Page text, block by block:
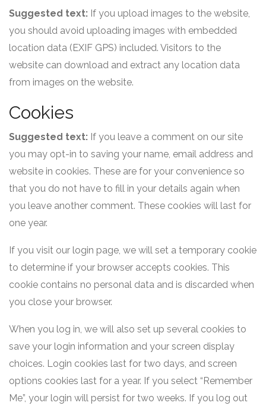
Suggested text: If you upload images to the website,
you should avoid uploading images with embedded
location data (EXIF GPS) included. Visitors to the
website can download and extract any location data
from images on the website.
Cookies
Suggested text: If you leave a comment on our site
you may opt-in to saving your name, email address and
website in cookies. These are for your convenience so
that you do not have to fill in your details again when
you leave another comment. These cookies will last for
one year.
If you visit our login page, we will set a temporary cookie
to determine if your browser accepts cookies. This
cookie contains no personal data and is discarded when
you close your browser.
When you log in, we will also set up several cookies to
save your login information and your screen display
choices. Login cookies last for two days, and screen
options cookies last for a year. If you select “Remember
Me”, your login will persist for two weeks. If you log out